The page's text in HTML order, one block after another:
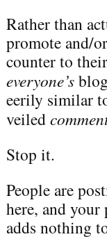
Rather than
promote and/
counter to
everyone’s
eerily similar
veiled
Stop it.
People are
here, and
adds nothing